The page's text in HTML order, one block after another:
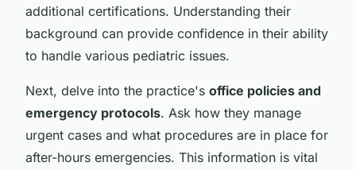
additional certifications. Understanding their
background can provide confidence in their ability
to handle various pediatric issues.
Next, delve into the practice's office policies and
emergency protocols. Ask how they manage
urgent cases and what procedures are in place for
after-hours emergencies. This information is vital